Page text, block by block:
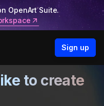
OpenArt Suite.
Sign up
to create